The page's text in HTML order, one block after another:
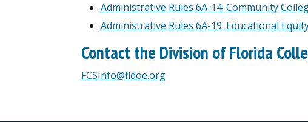
Administrative Rules 6A-14: Community
Administrative Rules 6A-19: Educational
Contact the Division of Florida
FCSInfo@fldoe.org